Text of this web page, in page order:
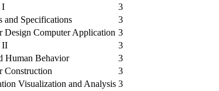
I
3
and Specifications
3
Design Computer Application 3
II
3
Human Behavior
3
Construction
3
Visualization and Analysis 3